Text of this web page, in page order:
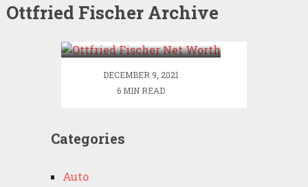
Ottfried Fischer Archive
Ottfried Fischer Net
DECEMBER 9, 2021
6 MIN READ
Categories
Auto